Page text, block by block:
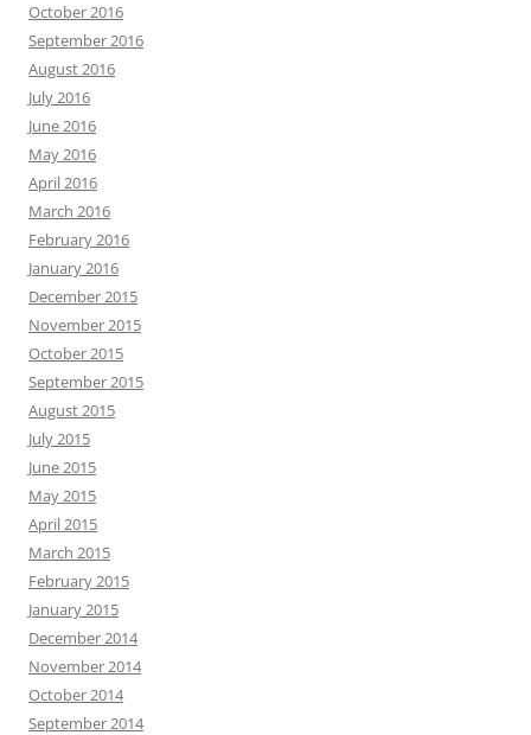
October 2016
September 2016
August 2016
July 2016
June 2016
May 2016
April 2016
March 2016
February 2016
January 2016
December 2015
November 2015
October 2015
September 2015
August 2015
July 2015
June 2015
May 2015
April 2015
March 2015
February 2015
January 2015
December 2014
November 2014
October 2014
September 2014